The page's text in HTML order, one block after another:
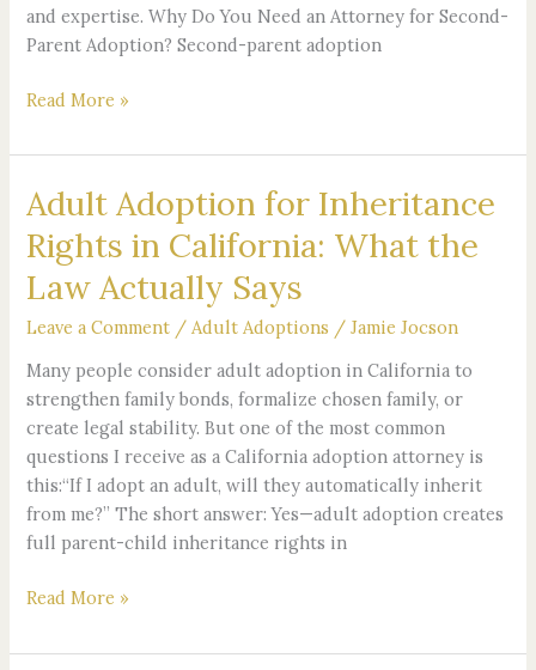
and expertise. Why Do You Need an Attorney for Second-
Parent Adoption? Second-parent adoption
Read More »
Adult Adoption for Inheritance
Rights in California: What the
Law Actually Says
Leave a Comment / Adult Adoptions /Jamie Jocson
Many people consider adult adoption in California to
strengthen family bonds, formalize chosen family, or
create legal stability. But one of the most common
questions I receive as a California adoption attorney is
this:“If I adopt an adult, will they automatically inherit
from me?” The short answer: Yes—adult adoption creates
full parent-child inheritance rights in
Adult
for
Inheritance
in
California:
What
the
Law
Actually
Says
Read More »